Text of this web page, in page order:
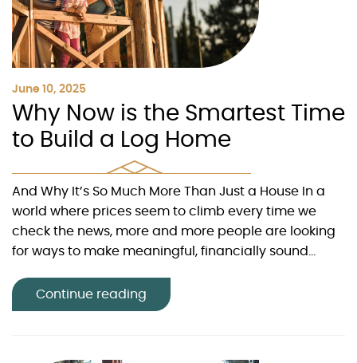
June 10, 2025
Why Now is the Smartest Time
to Build a Log Home
And Why It’s So Much More Than Just a House In a
world where prices seem to climb every time we
check the news, more and more people are looking
for ways to make meaningful, financially sound...
Continue reading